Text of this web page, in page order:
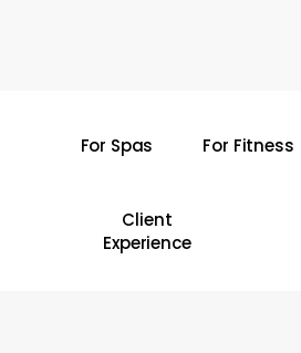
For Spas For Fitness
Client
Experience